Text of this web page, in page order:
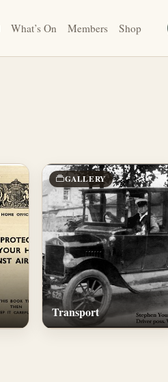
What’s On Members Shop
GALLERY
Transport